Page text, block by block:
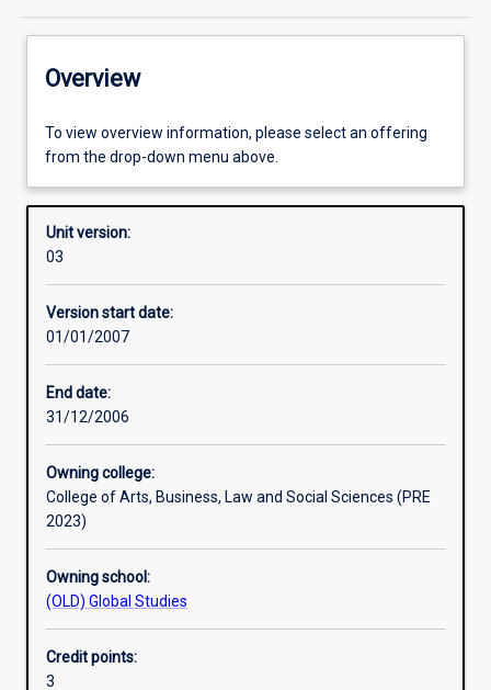
Offerings
Enrolment rules
Other learning activities
Overview
To view overview information, please select an offering
from the drop-down menu above.
Unit version:
03
Version start date:
01/01/2007
End date:
31/12/2006
Owning college:
College of Arts, Business, Law and Social Sciences (PRE
2023)
Owning school:
(OLD) Global Studies
Credit points:
3